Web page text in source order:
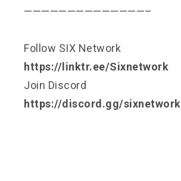
——————————————–
Follow SIX Network
https://linktr.ee/Sixnetwork
Join Discord
https://discord.gg/sixnetwork